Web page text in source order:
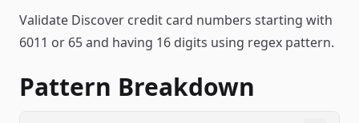
Validate Discover credit card numbers starting with
6011 or 65 and having 16 digits using regex pattern.
Pattern Breakdown